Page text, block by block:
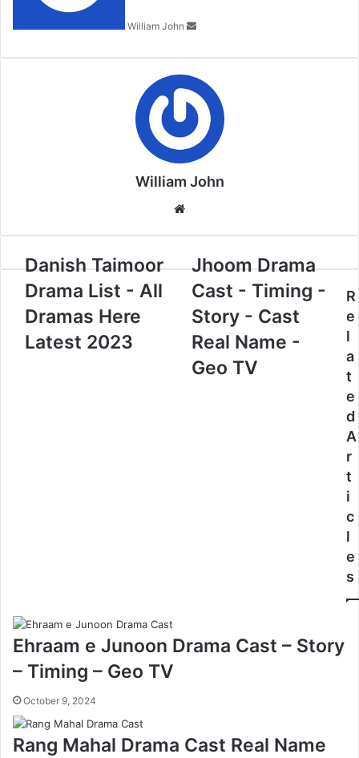
William John
William John
Danish Taimoor
Drama List - All
Dramas Here
Latest 2023
Jhoom Drama
Cast - Timing -
Story - Cast
Real Name -
Geo TV
R
e
l
a
t
e
d
A
r
t
i
c
l
e
s
Ehraam e Junoon Drama Cast – Story
– Timing – Geo TV
October 9, 2024
Rang Mahal Drama Cast Real Name